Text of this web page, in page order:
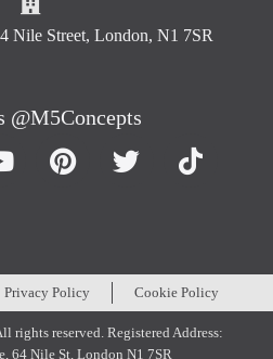
Nile Street, London, N1 7SR
@M5Concepts
Privacy Policy Cookie Policy
rights reserved. Registered Address:
64 Nile St, London N1 7SR